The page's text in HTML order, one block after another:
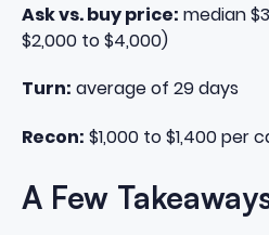
Ask vs. buy price: median
$2,000 to $4,000)
Turn: average of 29 days
Recon: $1,000 to $1,400 per
A Few